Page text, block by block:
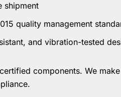
shipment
quality management
and vibration-tested
components. We